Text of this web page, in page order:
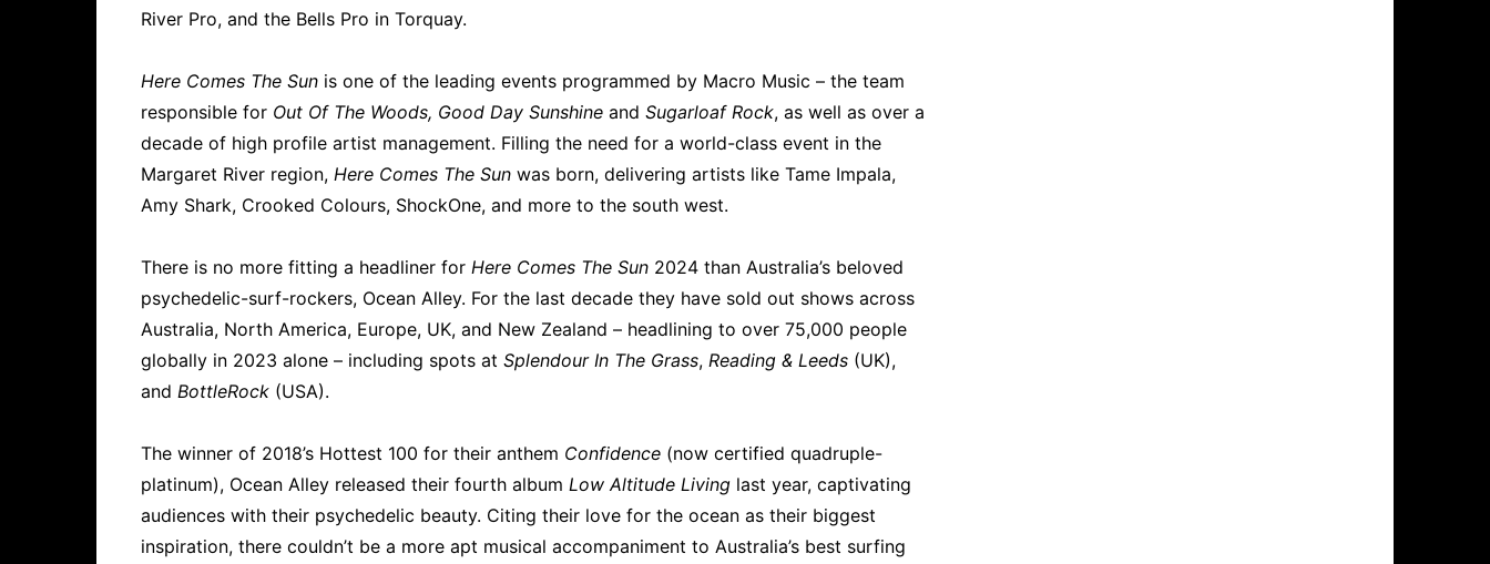
River Pro, and the Bells Pro in Torquay.
Here Comes The Sun is one of the leading events programmed by Macro Music – the team
responsible for Out Of The Woods, Good Day Sunshine and Sugarloaf Rock, as well as over a
decade of high profile artist management. Filling the need for a world-class event in the
Margaret River region, Here Comes The Sun was born, delivering artists like Tame Impala,
Amy Shark, Crooked Colours, ShockOne, and more to the south west.
There is no more fitting a headliner for Here Comes The Sun 2024 than Australia’s beloved
psychedelic-surf-rockers, Ocean Alley. For the last decade they have sold out shows across
Australia, North America, Europe, UK, and New Zealand – headlining to over 75,000 people
globally in 2023 alone – including spots at Splendour In The Grass, Reading & Leeds (UK),
and BottleRock (USA).
The winner of 2018’s Hottest 100 for their anthem Confidence (now certified quadruple-
platinum), Ocean Alley released their fourth album Low Altitude Living last year, captivating
audiences with their psychedelic beauty. Citing their love for the ocean as their biggest
inspiration, there couldn’t be a more apt musical accompaniment to Australia’s best surfing